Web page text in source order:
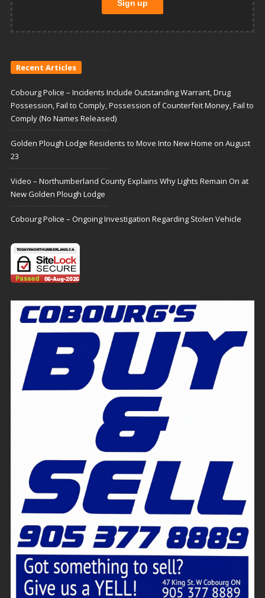
Recent Articles
Cobourg Police – Incidents Include Outstanding Warrant, Drug
Possession, Fail to Comply, Possession of Counterfeit Money, Fail to
Comply (No Names Released)
Golden Plough Lodge Residents to Move Into New Home on August
23
Video – Northumberland County Explains Why Lights Remain On at
New Golden Plough Lodge
Cobourg Police – Ongoing Investigation Regarding Stolen Vehicle